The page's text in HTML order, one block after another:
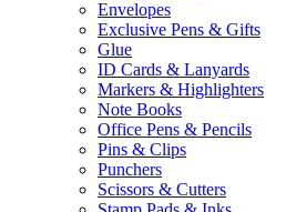
Envelopes
Exclusive Pens & Gifts
Glue
ID Cards & Lanyards
Markers & Highlighters
Note Books
Office Pens & Pencils
Pins & Clips
Punchers
Scissors & Cutters